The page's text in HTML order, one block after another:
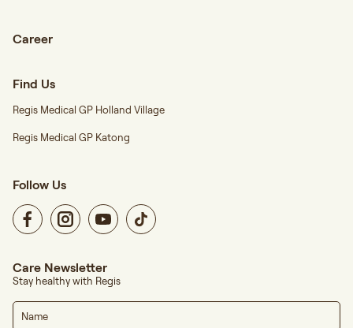
Career
Find Us
Regis Medical GP Holland Village
Regis Medical GP Katong
Follow Us
Care Newsletter
Stay healthy with Regis